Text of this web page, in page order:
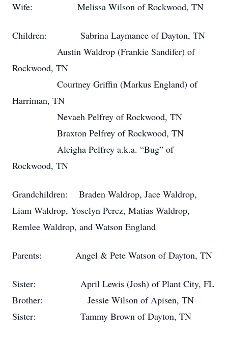
Wife: Melissa Wilson of Rockwood, TN
Children: Sabrina Laymance of Dayton, TN
Austin Waldrop (Frankie Sandifer) of
Rockwood, TN
Courtney Griffin (Markus England) of
Harriman, TN
Nevaeh Pelfrey of Rockwood, TN
Braxton Pelfrey of Rockwood, TN
Aleigha Pelfrey a.k.a. “Bug” of
Rockwood, TN
Grandchildren: Braden Waldrop, Jace Waldrop,
Liam Waldrop, Yoselyn Perez, Matias Waldrop,
Remlee Waldrop, and Watson England
Parents: Angel & Pete Watson of Dayton, TN
Sister: April Lewis (Josh) of Plant City, FL
Brother: Jessie Wilson of Apisen, TN
Sister: Tammy Brown of Dayton, TN